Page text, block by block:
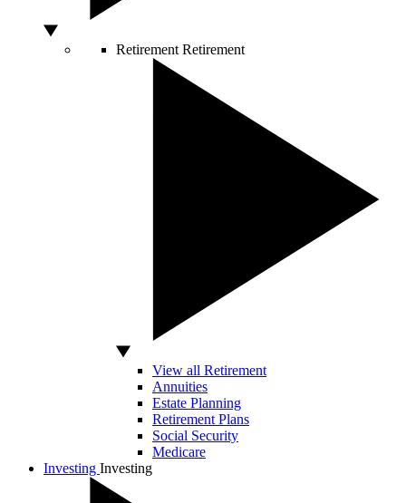
Retirement Retirement
View all Retirement
Annuities
Estate Planning
Retirement Plans
Social Security
Medicare
Investing Investing